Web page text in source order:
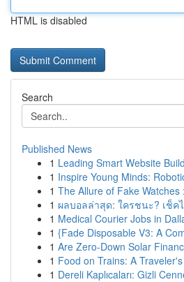
HTML is disabled
Search
Published News
1 Leading Smart Website
1 Inspire Young Minds:
1 The Allure of Fake Watches
1 ผลบอลล่าสุด: ใครชนะ? เช็ค
1 Medical Courier Jobs in
1 {Fade Disposable V3: A
1 Are Zero-Down Solar
1 Food on Trains: A
1 Dereli Kaplıcaları: Gizli